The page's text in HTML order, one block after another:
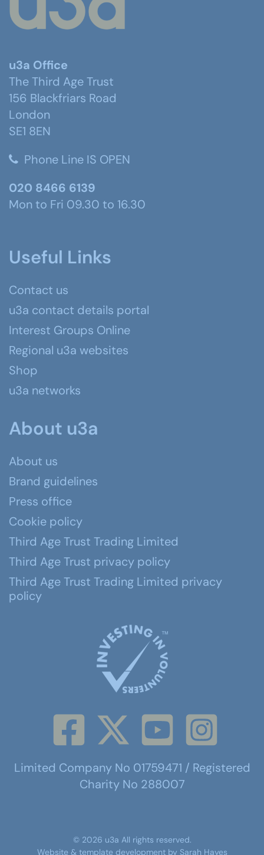
u3a Office
The Third Age Trust
156 Blackfriars Road
London
SE1 8EN
Phone Line IS OPEN
020 8466 6139
Mon to Fri 09.30 to 16.30
Useful Links
Contact us
u3a contact details portal
Interest Groups Online
Regional u3a websites
Shop
u3a networks
About u3a
About us
Brand guidelines
Press office
Cookie policy
Third Age Trust Trading Limited
Third Age Trust privacy policy
Third Age Trust Trading Limited privacy
policy
Limited Company No 01759471 / Registered
Charity No 288007
© 2026 u3a All rights reserved.
Website & template development by Sarah Hayes